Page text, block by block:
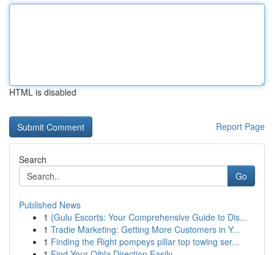
HTML is disabled
Report Page
Search
Go
Published News
1 {Gulu Escorts: Your Comprehensive Guide to Dis...
1 Tradie Marketing: Getting More Customers in Y...
1 Finding the Right pompeys pillar top towing ser...